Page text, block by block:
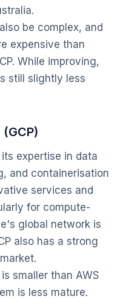
be complex, and
expensive than
While improving,
still slightly less
expertise in data
and containerisation
services and
for compute-
global network is
also has a strong
smaller than AWS
is less mature.